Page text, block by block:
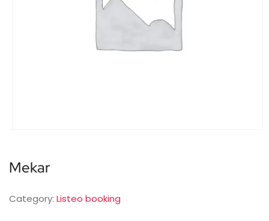
Mekar
Category: Listeo booking